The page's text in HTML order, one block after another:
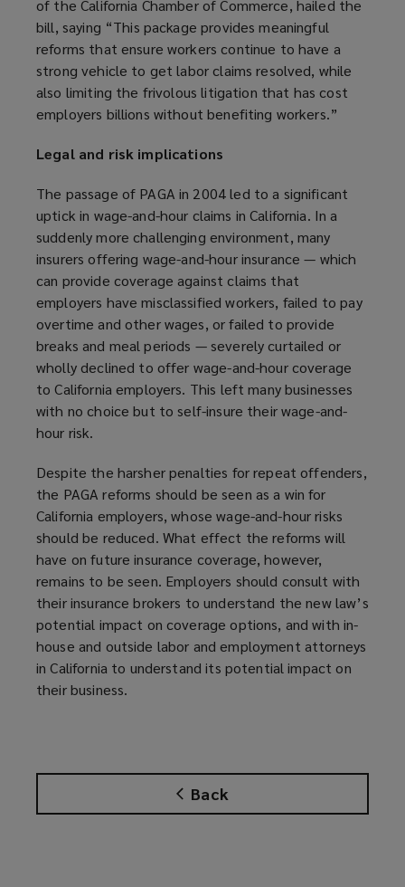
Back
o
p
e
n
s
a
e
w
i
n
d
o
w
)
of the California Chamber of Commerce, hailed the
bill, saying “This package provides meaningful
reforms that ensure workers continue to have a
strong vehicle to get labor claims resolved, while
also limiting the frivolous litigation that has cost
employers billions without benefiting workers.”
Legal and risk implications
The passage of PAGA in 2004 led to a significant
uptick in wage-and-hour claims in California. In a
suddenly more challenging environment, many
insurers offering wage-and-hour insurance — which
can provide coverage against claims that
employers have misclassified workers, failed to pay
overtime and other wages, or failed to provide
breaks and meal periods — severely curtailed or
wholly declined to offer wage-and-hour coverage
to California employers. This left many businesses
with no choice but to self-insure their wage-and-
hour risk.
Despite the harsher penalties for repeat offenders,
the PAGA reforms should be seen as a win for
California employers, whose wage-and-hour risks
should be reduced. What effect the reforms will
have on future insurance coverage, however,
remains to be seen. Employers should consult with
their insurance brokers to understand the new law’s
potential impact on coverage options, and with in-
house and outside labor and employment attorneys
in California to understand its potential impact on
their business.